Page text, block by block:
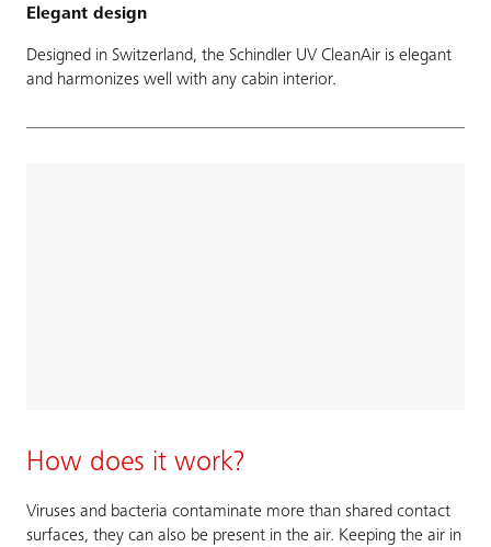
Elegant design
Designed in Switzerland, the Schindler UV CleanAir is elegant
and harmonizes well with any cabin interior.
How does it work?
Viruses and bacteria contaminate more than shared contact
surfaces, they can also be present in the air. Keeping the air in